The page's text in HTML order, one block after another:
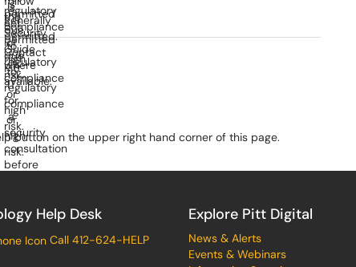
button on the upper right hand corner of this page.
Help Desk
Call 412-624-HELP
Explore Pitt Digital
News & Alerts
Events & Webinars